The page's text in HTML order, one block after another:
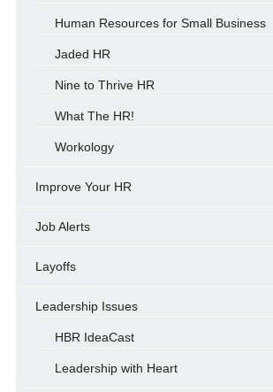
Human Resources for Small Business
Jaded HR
Nine to Thrive HR
What The HR!
Workology
Improve Your HR
Job Alerts
Layoffs
Leadership Issues
HBR IdeaCast
Leadership with Heart